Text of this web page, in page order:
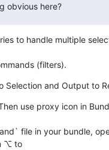
obvious here?
to handle multiple
(filters).
Selection and Output to
use proxy icon in
file in your bundle,
⌥ to